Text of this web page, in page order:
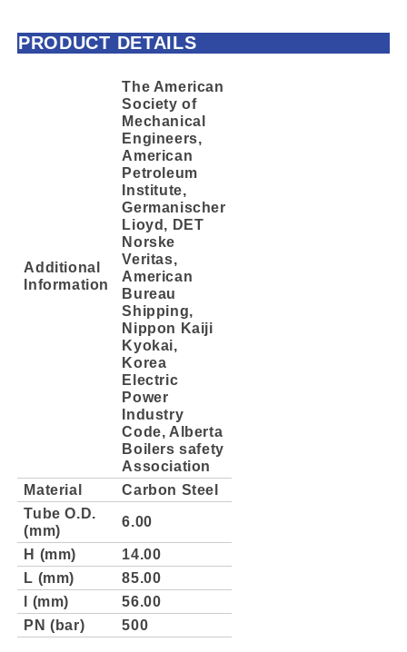
PRODUCT DETAILS
Additional
Information
The American
Society of
Mechanical
Engineers,
American
Petroleum
Institute,
Germanischer
Lioyd, DET
Norske
Veritas,
American
Bureau
Shipping,
Nippon Kaiji
Kyokai,
Korea
Electric
Power
Industry
Code, Alberta
Boilers safety
Association
Material
Carbon Steel
Tube O.D.
(mm)
6.00
H (mm)
14.00
L (mm)
85.00
l (mm)
56.00
PN (bar)
500